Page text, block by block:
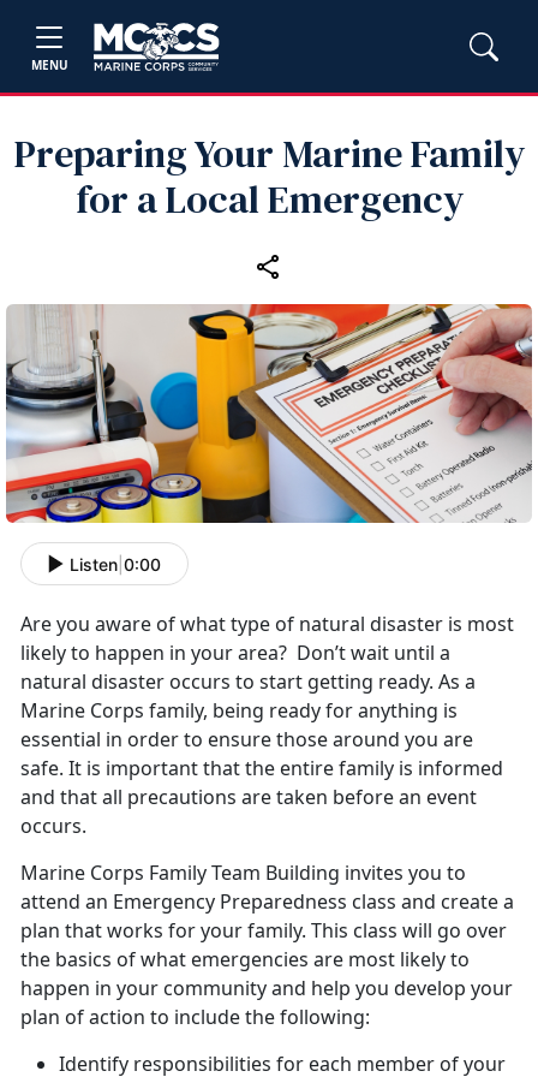
MENU
Preparing Your Marine Family
for a Local Emergency
Listen 0:00
Are you aware of what type of natural disaster is most
likely to happen in your area? Don’t wait until a
natural disaster occurs to start getting ready. As a
Marine Corps family, being ready for anything is
essential in order to ensure those around you are
safe. It is important that the entire family is informed
and that all precautions are taken before an event
occurs.
Marine Corps Family Team Building invites you to
attend an Emergency Preparedness class and create a
plan that works for your family. This class will go over
the basics of what emergencies are most likely to
happen in your community and help you develop your
plan of action to include the following:
Identify responsibilities for each member of your